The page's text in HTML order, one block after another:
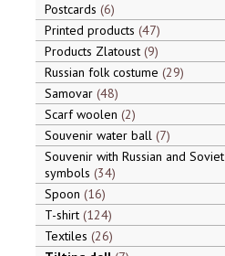
Postcards 6
Printed products 47
Products Zlatoust 9
Russian folk costume 29
Samovar 48
Scarf woolen 2
Souvenir water ball 7
Souvenir with Russian and Soviet
symbols 34
Spoon 16
T-shirt 124
Textiles 26